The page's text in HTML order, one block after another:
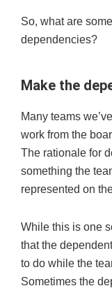
So, what are some
dependencies?
Make the
Many teams
work from the
The rationale for
something the
represented on
While this is one
that the
to do while the
Sometimes the